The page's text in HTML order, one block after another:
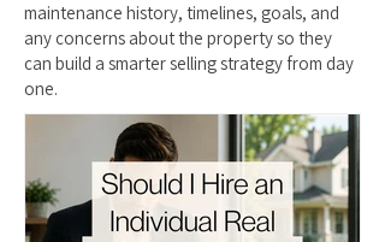
maintenance history, timelines, goals, and
any concerns about the property so they
can build a smarter selling strategy from day
one.